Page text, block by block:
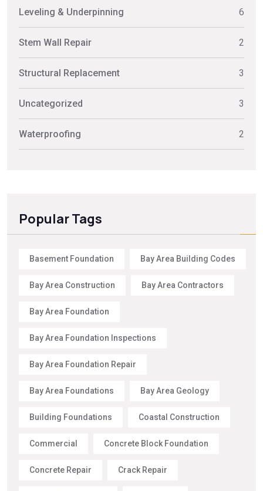
Leveling & Underpinning 6
Stem Wall Repair 2
Structural Replacement 3
Uncategorized 3
Waterproofing 2
Popular Tags
Basement Foundation Bay Area Building Codes
Bay Area Construction Bay Area Contractors
Bay Area Foundation
Bay Area Foundation Inspections
Bay Area Foundation Repair
Bay Area Foundations Bay Area Geology
Building Foundations Coastal Construction
Commercial Concrete Block Foundation
Concrete Repair Crack Repair